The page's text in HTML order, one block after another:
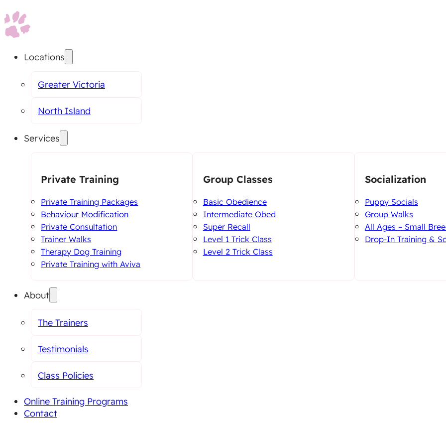
Locations
Greater Victoria
North Island
Services
Private Training
Private Training Packages
Behaviour Modification
Private Consultation
Trainer Walks
Therapy Dog Training
Private Training with Aviva
Group Classes
Basic Obedience
Intermediate Obed
Super Recall
Level 1 Trick Class
Level 2 Trick Class
Socialization
Puppy Socials
Group Walks
All Ages – Small
Drop-In Training &
About
The Trainers
Testimonials
Class Policies
Online Training Programs
Contact